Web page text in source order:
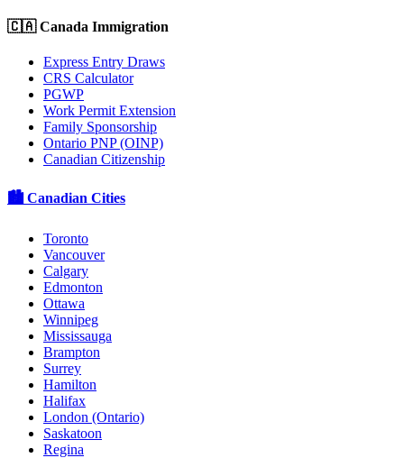
🇨🇦 Canada Immigration
Express Entry Draws
CRS Calculator
PGWP
Work Permit Extension
Family Sponsorship
Ontario PNP (OINP)
Canadian Citizenship
🏙️ Canadian Cities
Toronto
Vancouver
Calgary
Edmonton
Ottawa
Winnipeg
Mississauga
Brampton
Surrey
Hamilton
Halifax
London (Ontario)
Saskatoon
Regina